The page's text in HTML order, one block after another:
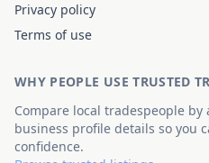
Privacy policy
Terms of use
WHY PEOPLE USE TRUSTED
Compare local tradespeople
business profile details so you
confidence.